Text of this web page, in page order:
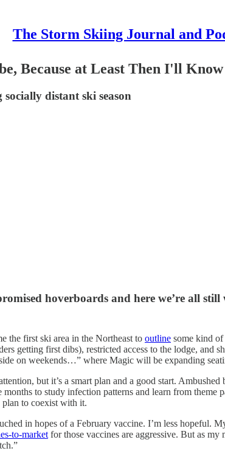
The Storm Skiing Journal and
Because at Least Then I'll
distant ski season
hoverboards and here we’re all
the first ski area in the Northeast to outline some kind
getting first dibs), restricted access to the lodge,
on weekends…” where Magic will be expanding
but it’s a smart plan and a good start.
to study infection patterns and learn from theme
plan to coexist with it.
in hopes of a February vaccine. I’m less
to-market for those vaccines are aggressive. But as